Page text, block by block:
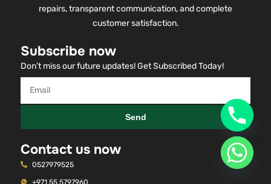
repairs, transparent communication, and complete
customer satisfaction.
Subscribe now
Don’t miss our future updates! Get Subscribed Today!
Send
Contact us now
0527979525
+971 55 5797960